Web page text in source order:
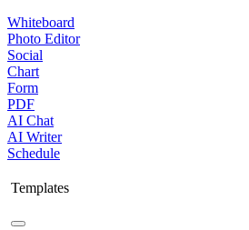
Whiteboard
Photo Editor
Social
Chart
Form
PDF
AI Chat
AI Writer
Schedule
Templates